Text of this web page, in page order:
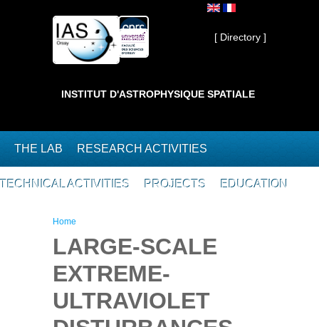
Private ]
[ Directory ]
INSTITUT D'ASTROPHYSIQUE SPATIALE
THE LAB RESEARCH ACTIVITIES
TECHNICAL ACTIVITIES PROJECTS EDUCATION
You are here
Home
LARGE-SCALE
EXTREME-
ULTRAVIOLET